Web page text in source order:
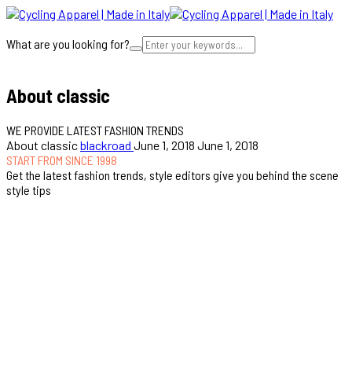
What are you looking for?
About classic
WE PROVIDE LATEST FASHION TRENDS
About classicblackroad June 1, 2018 June 1, 2018
START FROM SINCE 1998
Get the latest fashion trends, style editors give you behind the scene
style tips